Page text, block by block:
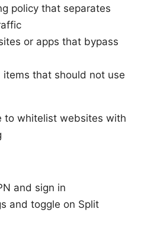
policy that separates
or apps that bypass
that should not use
to whitelist websites with
and sign in
and toggle on Split